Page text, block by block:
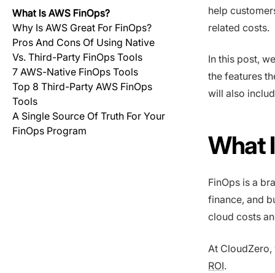
What Is AWS FinOps?
Why Is AWS Great For FinOps?
Pros And Cons Of Using Native
Vs. Third-Party FinOps Tools
7 AWS-Native FinOps Tools
Top 8 Third-Party AWS FinOps
Tools
A Single Source Of Truth For Your
FinOps Program
help
related costs.
In this post,
the features
will also
What
FinOps is a
finance, and
cloud costs
At
ROI.